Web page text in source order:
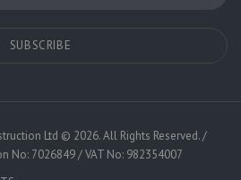
Ltd © 2026. All Rights Reserved. /
No: 7026849 / VAT No: 982354007